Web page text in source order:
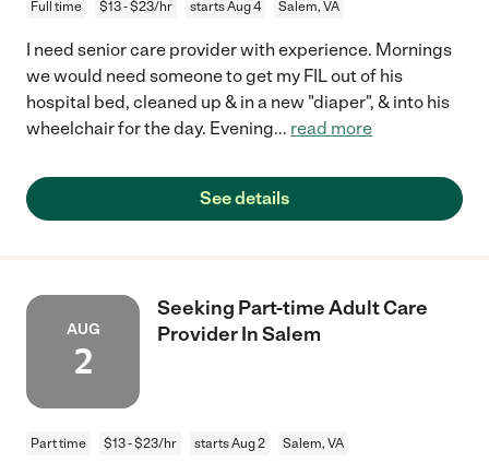
Full time $13 - $23/hr starts Aug 4 Salem, VA
I need senior care provider with experience. Mornings
we would need someone to get my FIL out of his
hospital bed, cleaned up & in a new "diaper", & into his
wheelchair for the day. Evening... read more
See details
AUG
2
Seeking Part-time Adult Care
Provider In Salem
Part time $13 - $23/hr starts Aug 2 Salem, VA